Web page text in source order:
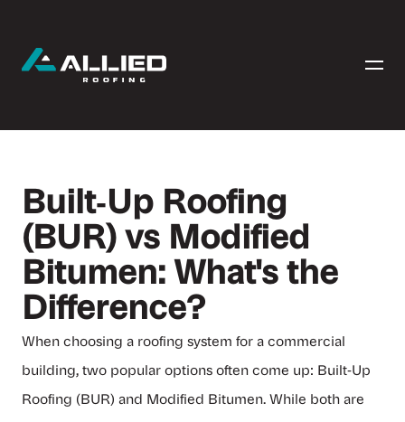
Built‑Up Roofing
(BUR) vs Modified
Bitumen: What's the
Difference?
When choosing a roofing system for a commercial
building, two popular options often come up: Built‑Up
Roofing (BUR) and Modified Bitumen. While both are